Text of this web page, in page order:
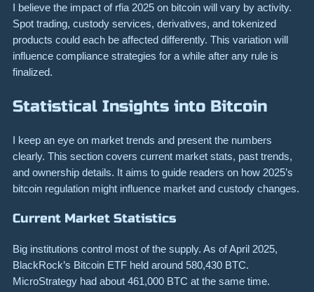
I believe the impact of rfia 2025 on bitcoin will vary by activity.
Spot trading, custody services, derivatives, and tokenized
products could each be affected differently. This variation will
influence compliance strategies for a while after any rule is
finalized.
Statistical Insights into Bitcoin
I keep an eye on market trends and present the numbers
clearly. This section covers current market stats, past trends,
and ownership details. It aims to guide readers on how 2025’s
bitcoin regulation might influence market and custody changes.
Current Market Statistics
Big institutions control most of the supply. As of April 2025,
BlackRock’s Bitcoin ETF held around 580,430 BTC.
MicroStrategy had about 461,000 BTC at the same time.